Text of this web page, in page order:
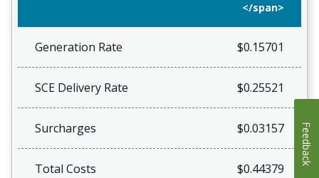
</span>
Generation Rate $0.15701
SCE Delivery Rate $0.25521
Surcharges $0.03157
Total Costs $0.44379
Feedback